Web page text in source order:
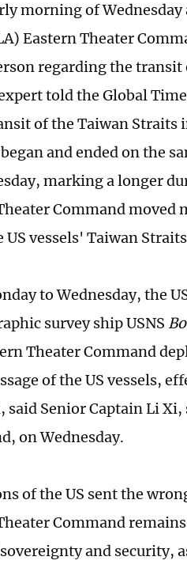
morning of
Eastern Theater
regarding the transit
told the Global
of the Taiwan
and ended on the
marking a longer
Command
US vessels' Taiwan
to Wednesday, the
survey ship USNS
Theater Command
of the US vessels,
said Senior Captain Li
on Wednesday.
of the US sent the
Command
and security,